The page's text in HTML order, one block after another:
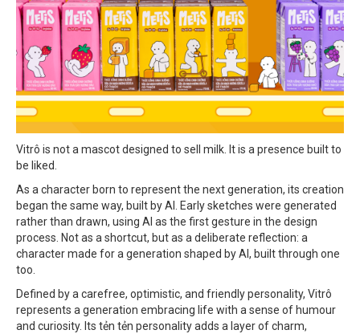
Vitrô is not a mascot designed to sell milk. It is a presence built to
be liked.
As a character born to represent the next generation, its creation
began the same way, built by AI. Early sketches were generated
rather than drawn, using AI as the first gesture in the design
process. Not as a shortcut, but as a deliberate reflection: a
character made for a generation shaped by AI, built through one
too.
Defined by a carefree, optimistic, and friendly personality, Vitrô
represents a generation embracing life with a sense of humour
and curiosity. Its tẻn tẻn personality adds a layer of charm,